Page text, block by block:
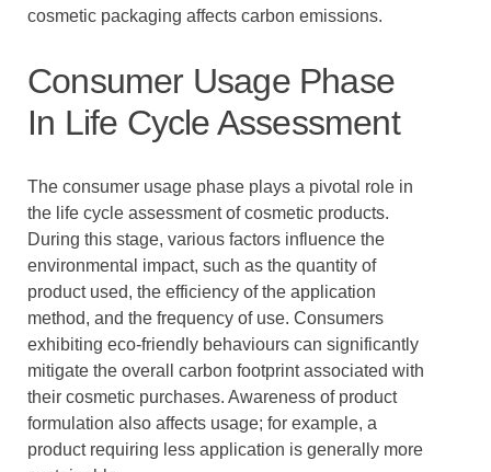
cosmetic packaging affects carbon emissions.
Consumer Usage Phase
In Life Cycle Assessment
The consumer usage phase plays a pivotal role in
the life cycle assessment of cosmetic products.
During this stage, various factors influence the
environmental impact, such as the quantity of
product used, the efficiency of the application
method, and the frequency of use. Consumers
exhibiting eco-friendly behaviours can significantly
mitigate the overall carbon footprint associated with
their cosmetic purchases. Awareness of product
formulation also affects usage; for example, a
product requiring less application is generally more